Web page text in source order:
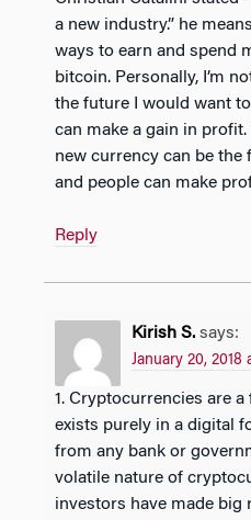
a new industry.” he
ways to earn and spend
bitcoin. Personally, I’m
the future I would want
can make a gain in profit.
new currency can be
and people can make
Reply
Kirish S. says:
January 20, 2018
1. Cryptocurrencies are a form of currency which
exists purely in a digital
from any bank or
volatile nature of
investors have made big